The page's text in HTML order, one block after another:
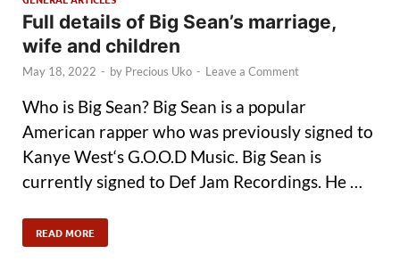
Full details of Big Sean’s marriage,
wife and children
May 18, 2022 - by Precious Uko - Leave a Comment
Who is Big Sean? Big Sean is a popular
American rapper who was previously signed to
Kanye West‘s G.O.O.D Music. Big Sean is
currently signed to Def Jam Recordings. He …
READ MORE